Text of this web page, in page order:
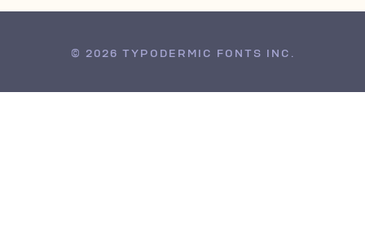
© 2026 TYPODERMIC FONTS INC.